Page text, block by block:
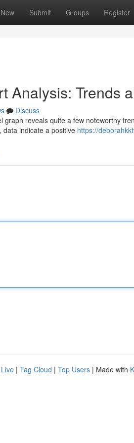
New Submit Groups Register
Analysis: Trends
Discuss
graph reveals quite a few noteworthy
data indicate a positive https://
Live | Tag Cloud | Top Users | Made with